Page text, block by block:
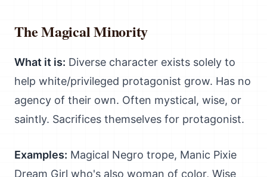
The Magical Minority
What it is: Diverse character exists solely to
help white/privileged protagonist grow. Has no
agency of their own. Often mystical, wise, or
saintly. Sacrifices themselves for protagonist.
Examples: Magical Negro trope, Manic Pixie
Dream Girl who's also woman of color, Wise